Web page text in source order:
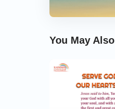
You May